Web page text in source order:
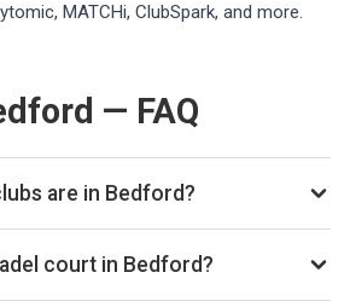
MATCHi, ClubSpark, and more.
— FAQ
are in Bedford?
padel club listed in Bedford on
our directory regularly as new venues
court in Bedford?
to compare real-time availability